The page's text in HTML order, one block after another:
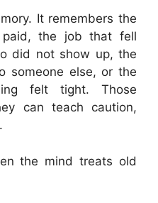
It remembers the
the job that fell
did not show up, the
someone else, or the
felt tight. Those
can teach caution,
the mind treats old